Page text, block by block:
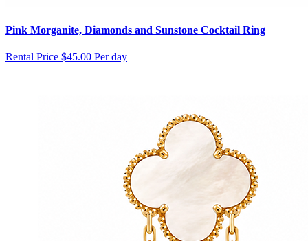
Pink Morganite, Diamonds and Sunstone Cocktail Ring
Rental Price $45.00 Per day